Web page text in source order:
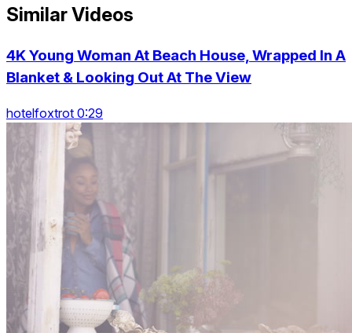
Similar Videos
4K Young Woman At Beach House, Wrapped In A
Blanket & Looking Out At The View
hotelfoxtrot 0:29